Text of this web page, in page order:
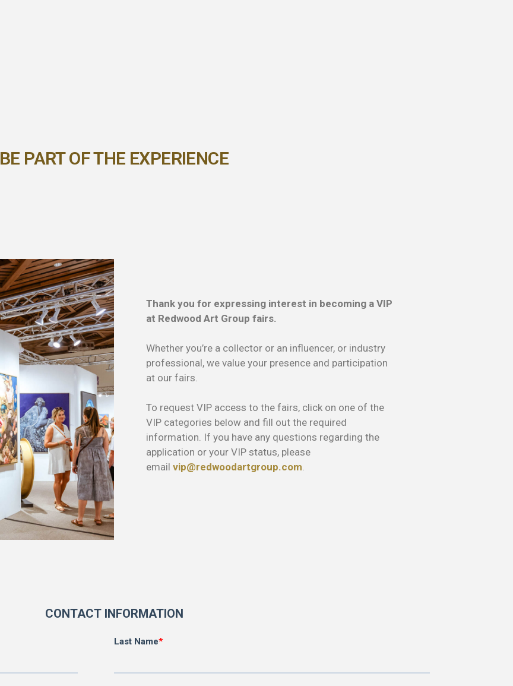
BE PART OF THE EXPERIENCE
Thank you for expressing interest in becoming a VIP
at Redwood Art Group fairs.
Whether you’re a collector or an influencer, or industry
professional, we value your presence and participation
at our fairs.
To request VIP access to the fairs, click on one of the
VIP categories below and fill out the required
information. If you have any questions regarding the
application or your VIP status, please
emailvip@redwoodartgroup.com